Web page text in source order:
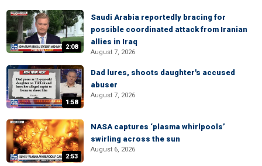
2:08
Saudi Arabia reportedly bracing for
possible coordinated attack from Iranian
allies in Iraq
August 7, 2026
1:58
Dad lures, shoots daughter's accused
abuser
August 7, 2026
2:53
NASA captures ‘plasma whirlpools’
swirling across the sun
August 6, 2026